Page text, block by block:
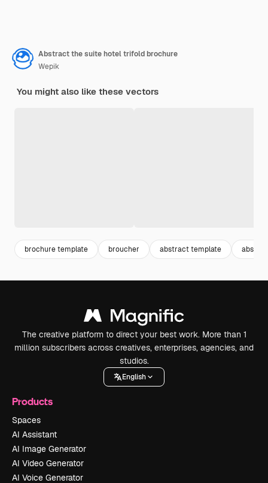
Abstract the suite hotel trifold brochure
Wepik
You might also like these vectors
brochure template broucher abstract template abstrak
The creative platform to direct your best work. More than 1
million subscribers across creatives, enterprises, agencies, and
studios.
English
Products
Spaces
AI Assistant
AI Image Generator
AI Video Generator
AI Voice Generator